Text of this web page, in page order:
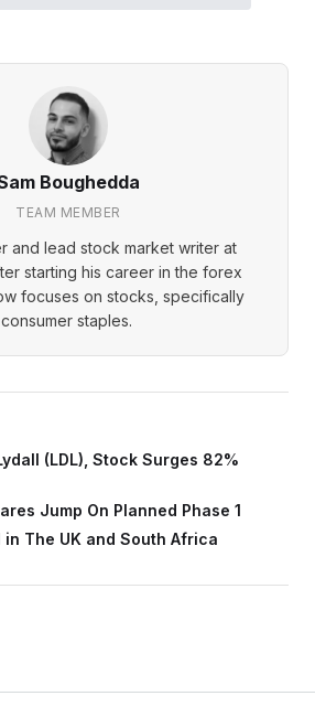
Boughedda
TEAM MEMBER
and lead stock market writer at
starting his career in the forex
focuses on stocks, specifically
consumer staples.
(LDL), Stock Surges 82%
Jump On Planned Phase 1
The UK and South Africa